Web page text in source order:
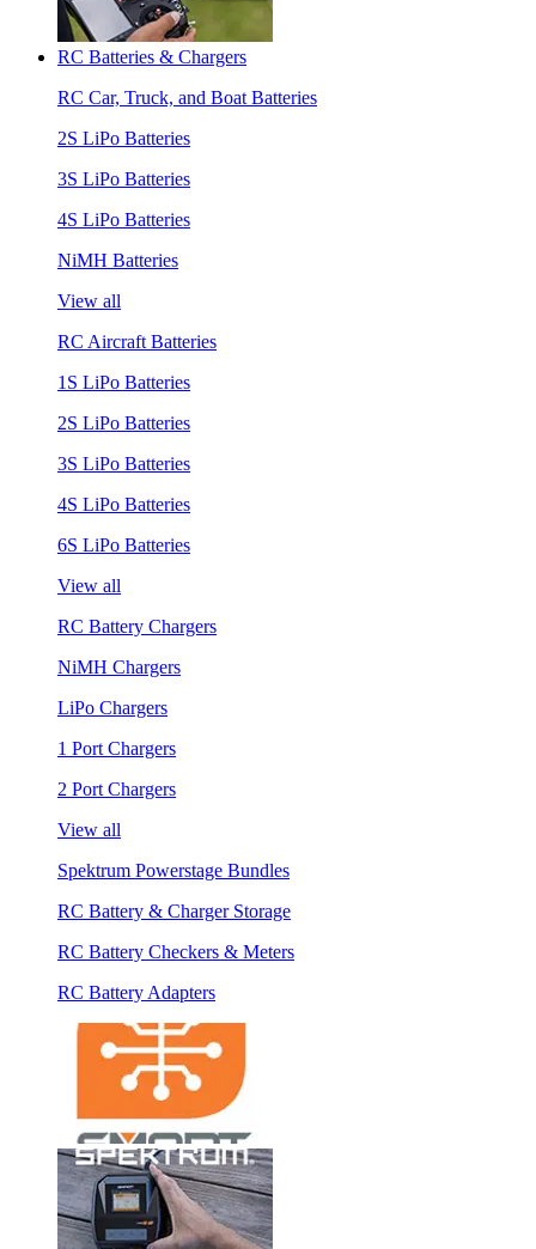
RC Batteries & Chargers
RC Car, Truck, and Boat Batteries
2S LiPo Batteries
3S LiPo Batteries
4S LiPo Batteries
NiMH Batteries
View all
RC Aircraft Batteries
1S LiPo Batteries
2S LiPo Batteries
3S LiPo Batteries
4S LiPo Batteries
6S LiPo Batteries
View all
RC Battery Chargers
NiMH Chargers
LiPo Chargers
1 Port Chargers
2 Port Chargers
View all
Spektrum Powerstage Bundles
RC Battery & Charger Storage
RC Battery Checkers & Meters
RC Battery Adapters